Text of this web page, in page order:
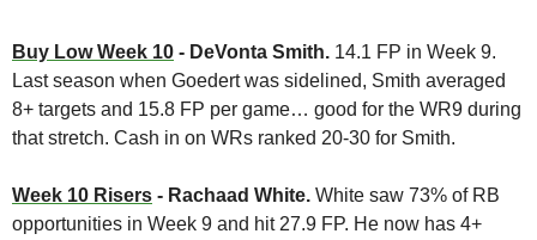
Buy Low Week 10 - DeVonta Smith. 14.1 FP in Week 9.
Last season when Goedert was sidelined, Smith averaged
8+ targets and 15.8 FP per game… good for the WR9 during
that stretch. Cash in on WRs ranked 20-30 for Smith.
Week 10 Risers - Rachaad White. White saw 73% of RB
opportunities in Week 9 and hit 27.9 FP. He now has 4+